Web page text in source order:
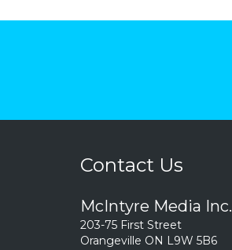
Contact Us
McIntyre Media Inc.
203-75 First Street
Orangeville ON L9W 5B6